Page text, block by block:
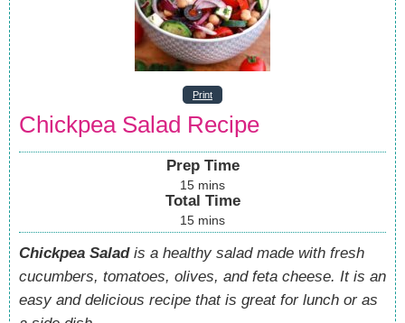
Print
Chickpea Salad Recipe
Prep Time
15 mins
Total Time
15 mins
Chickpea Saladis a healthy salad made with fresh
cucumbers, tomatoes, olives, and feta cheese. It is an
easy and delicious recipe that is great for lunch or as